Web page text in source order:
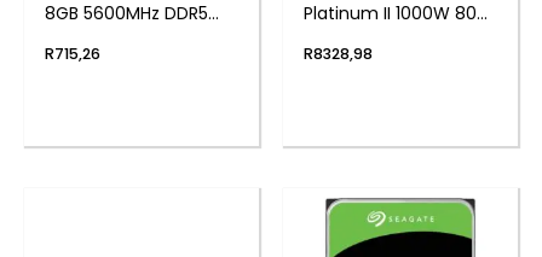
8GB 5600MHz DDR5
Memory
R715,26
Platinum II 1000W 80
Power Supply
R8328,98